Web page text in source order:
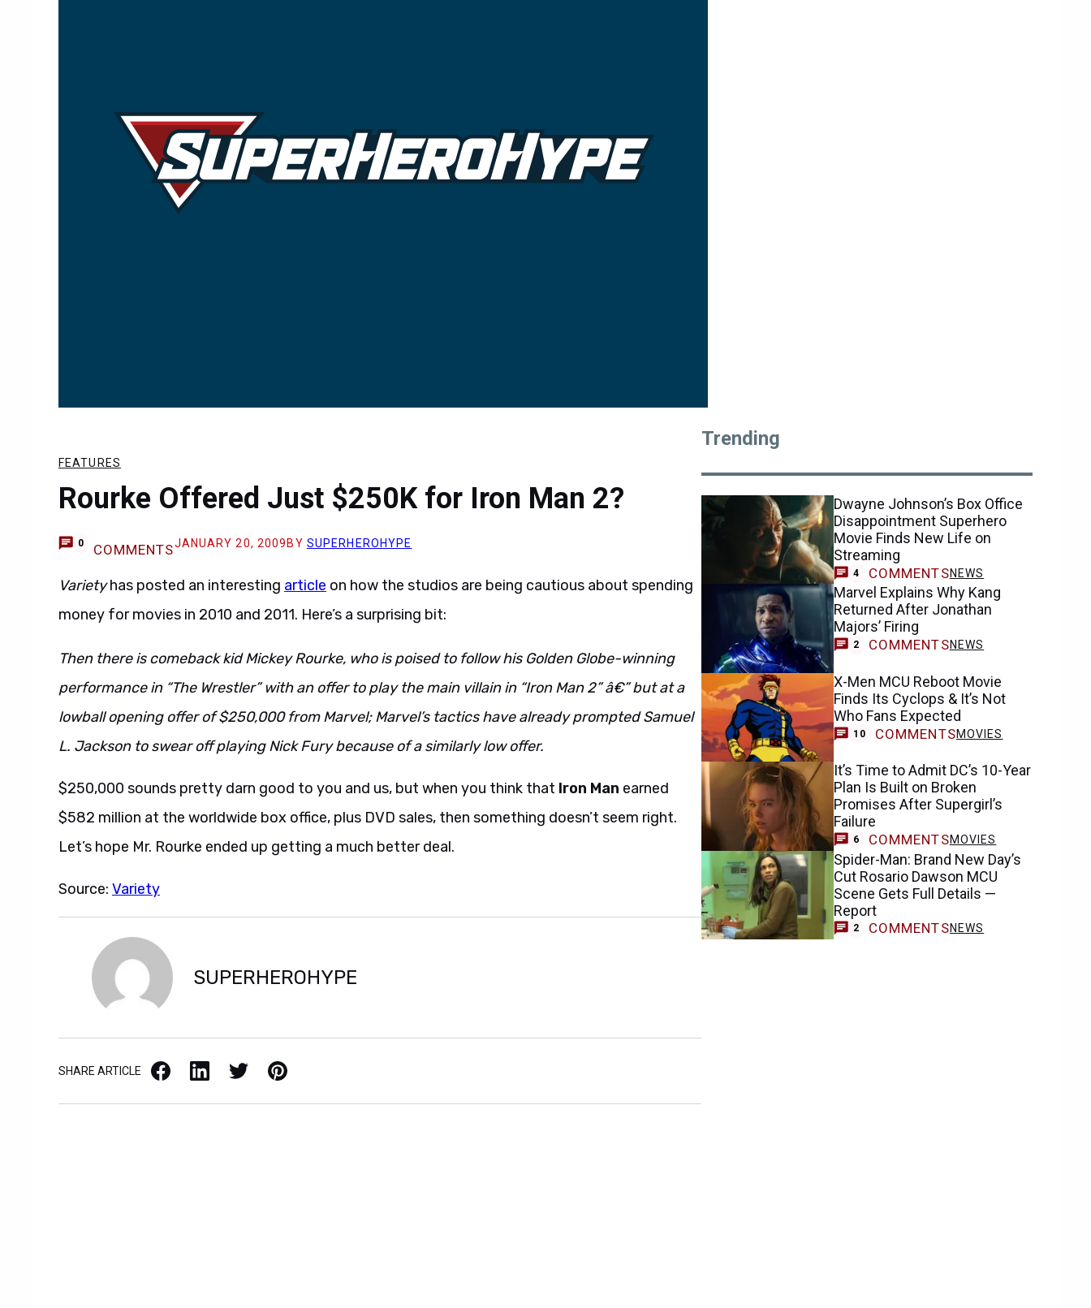
FEATURES
Rourke Offered Just $250K for Iron Man 2?
0 COMMENTSJANUARY 20, 2009 BY SUPERHEROHYPE
Varietyhas posted an interesting article on how the studios are being cautious about spending
money for movies in 2010 and 2011. Here’s a surprising bit:
Then there is comeback kid Mickey Rourke, who is poised to follow his Golden Globe-winning
performance in “The Wrestler” with an offer to play the main villain in “Iron Man 2” â€” but at a
lowball opening offer of $250,000 from Marvel; Marvel’s tactics have already prompted Samuel
L. Jackson to swear off playing Nick Fury because of a similarly low offer.
$250,000 sounds pretty darn good to you and us, but when you think that Iron Man earned
$582 million at the worldwide box office, plus DVD sales, then something doesn’t seem right.
Let’s hope Mr. Rourke ended up getting a much better deal.
Source: Variety
SUPERHEROHYPE
SHARE ARTICLE Facebook LinkedIn X / Twitter Pinterest
Trending
Dwayne Johnson’s Box Office
Disappointment Superhero
Movie Finds New Life on
Streaming
4 COMMENTSNEWS
Marvel Explains Why Kang
Returned After Jonathan
Majors’ Firing
2 COMMENTSNEWS
X-Men MCU Reboot Movie
Finds Its Cyclops & It’s Not
Who Fans Expected
10 COMMENTSMOVIES
It’s Time to Admit DC’s 10-Year
Plan Is Built on Broken
Promises After Supergirl’s
Failure
6 COMMENTSMOVIES
Spider-Man: Brand New Day’s
Cut Rosario Dawson MCU
Scene Gets Full Details —
Report
2 COMMENTSNEWS